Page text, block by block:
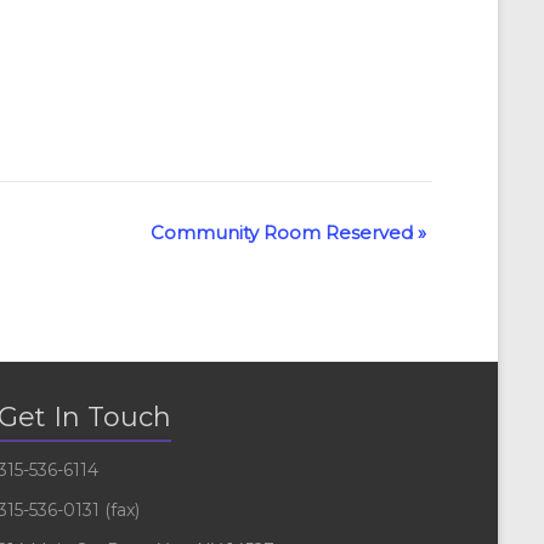
Community Room Reserved »
Get In Touch
536-6114
536-0131 (fax)